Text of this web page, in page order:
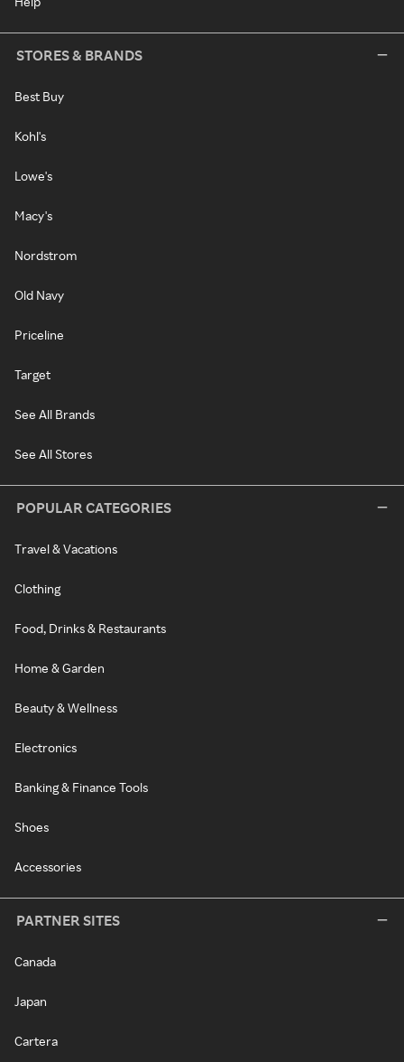
STORES & BRANDS
Best Buy
Kohl's
Lowe's
Macy's
Nordstrom
Old Navy
Priceline
Target
See All Brands
See All Stores
POPULAR CATEGORIES
Travel & Vacations
Clothing
Food, Drinks & Restaurants
Home & Garden
Beauty & Wellness
Electronics
Banking & Finance Tools
Shoes
Accessories
PARTNER SITES
Canada
Japan
Cartera